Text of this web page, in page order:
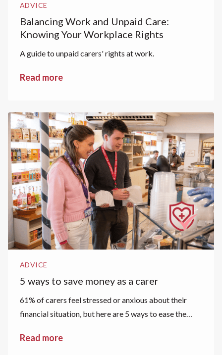
ADVICE
Balancing Work and Unpaid Care:
Knowing Your Workplace Rights
A guide to unpaid carers' rights at work.
Read more
ADVICE
5 ways to save money as a carer
61% of carers feel stressed or anxious about their
financial situation, but here are 5 ways to ease the
Read more